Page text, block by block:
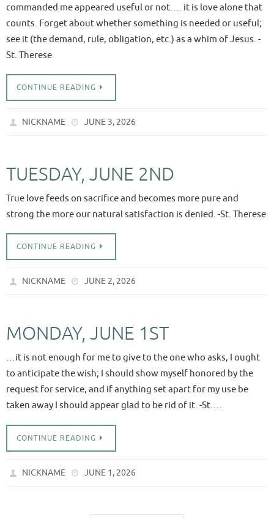
commanded me appeared useful or not…. it is love alone that
counts. Forget about whether something is needed or useful;
see it (the demand, rule, obligation, etc.) as a whim of Jesus. -
St. Therese
CONTINUE READING
NICKNAME JUNE 3, 2026
TUESDAY, JUNE 2ND
True love feeds on sacrifice and becomes more pure and
strong the more our natural satisfaction is denied. -St. Therese
CONTINUE READING
NICKNAME JUNE 2, 2026
MONDAY, JUNE 1ST
…it is not enough for me to give to the one who asks, I ought
to anticipate the wish; I should show myself honored by the
request for service, and if anything set apart for my use be
taken away I should appear glad to be rid of it. -St.…
CONTINUE READING
NICKNAME JUNE 1, 2026